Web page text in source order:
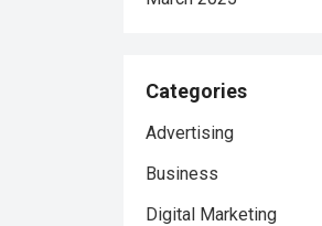
Categories
Advertising
Business
Digital Marketing